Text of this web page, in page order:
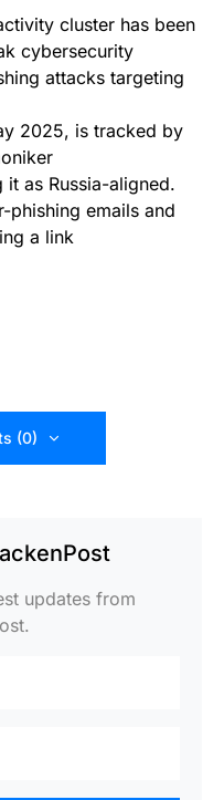
cluster has been
cybersecurity
attacks targeting
2025, is tracked by
as Russia-aligned.
phishing emails and
a link
(0)
updates from